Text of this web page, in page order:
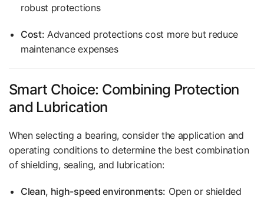
robust protections
Cost: Advanced protections cost more but reduce
maintenance expenses
Smart Choice: Combining Protection
and Lubrication
When selecting a bearing, consider the application and
operating conditions to determine the best combination
of shielding, sealing, and lubrication:
Clean, high-speed environments: Open or shielded